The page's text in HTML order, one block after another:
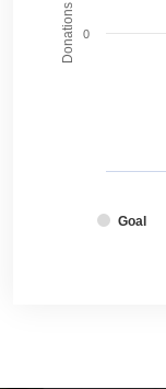
Donations
Goal
0